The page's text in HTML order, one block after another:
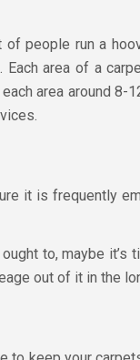
people run a
area of a
area around
it is frequently
to, maybe
out of it in the